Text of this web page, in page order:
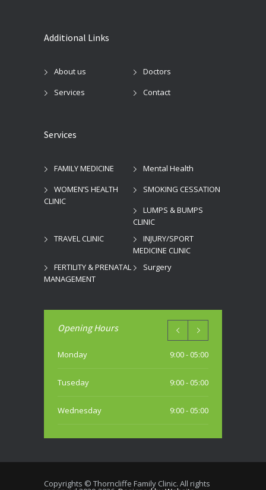
Additional Links
About us
Doctors
Services
Contact
Services
FAMILY MEDICINE
Mental Health
WOMEN’S HEALTH
CLINIC
SMOKING CESSATION
LUMPS & BUMPS
CLINIC
TRAVEL CLINIC
INJURY/SPORT
MEDICINE CLINIC
FERTILITY & PRENATAL
MANAGEMENT
Surgery
Opening Hours
Monday 9:00 - 05:00
Tuseday 9:00 - 05:00
Wednesday 9:00 - 05:00
Thursday 9:00 - 05:00
Copyrights © Thorncliffe Family Clinic. All rights